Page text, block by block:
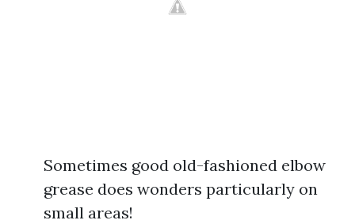
Sometimes good old-fashioned elbow
grease does wonders particularly on
small areas!